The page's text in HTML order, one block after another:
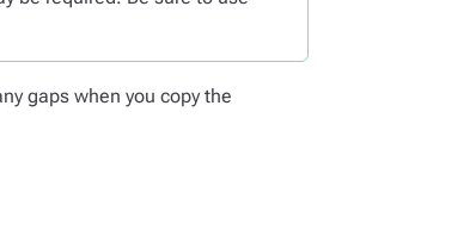
gaps when you copy the